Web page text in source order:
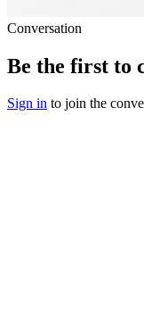
Conversation
Be the first to
Sign in to join the